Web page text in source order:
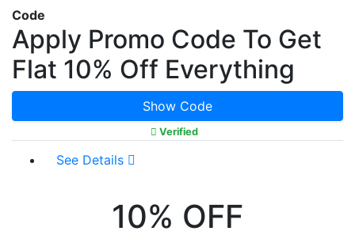
Code
Apply Promo Code To Get
Flat 10% Off Everything
Show Code
Verified
See Details
10% OFF